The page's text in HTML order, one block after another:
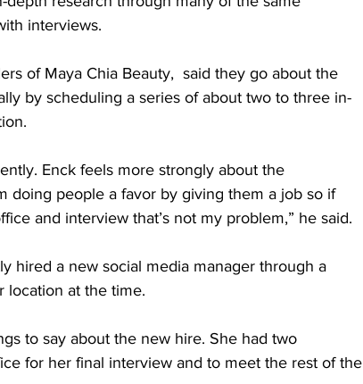
interviews.
of Maya Chia Beauty,  said they go about the
by scheduling a series of about two to three in-
Enck feels more strongly about the
doing people a favor by giving them a job so if
and interview that’s not my problem,” he said.
hired a new social media manager through a
location at the time.
to say about the new hire. She had two
for her final interview and to meet the rest of the